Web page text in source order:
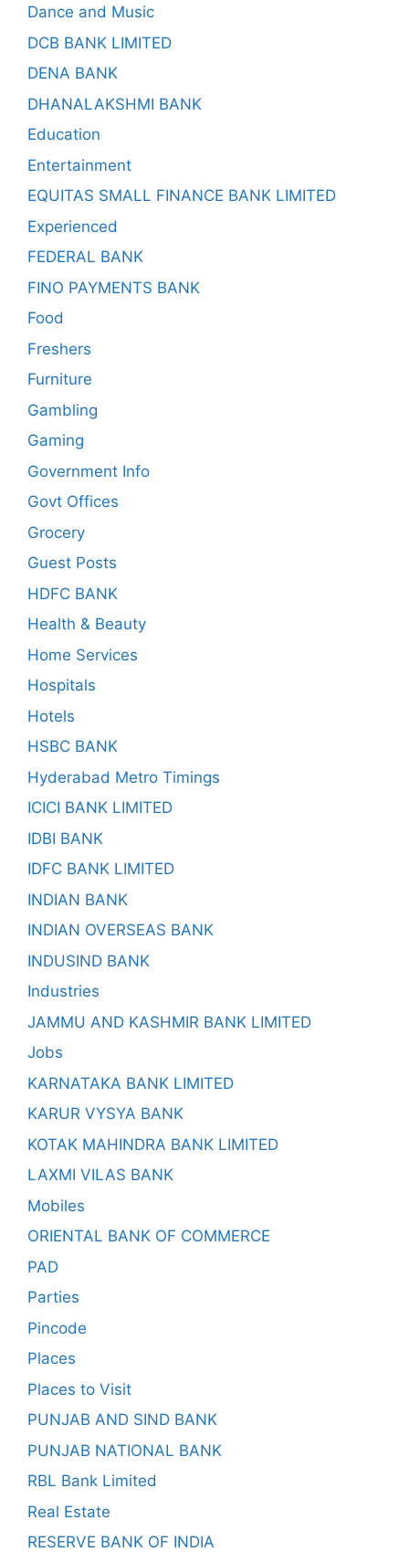
Dance and Music
DCB BANK LIMITED
DENA BANK
DHANALAKSHMI BANK
Education
Entertainment
EQUITAS SMALL FINANCE BANK LIMITED
Experienced
FEDERAL BANK
FINO PAYMENTS BANK
Food
Freshers
Furniture
Gambling
Gaming
Government Info
Govt Offices
Grocery
Guest Posts
HDFC BANK
Health & Beauty
Home Services
Hospitals
Hotels
HSBC BANK
Hyderabad Metro Timings
ICICI BANK LIMITED
IDBI BANK
IDFC BANK LIMITED
INDIAN BANK
INDIAN OVERSEAS BANK
INDUSIND BANK
Industries
JAMMU AND KASHMIR BANK LIMITED
Jobs
KARNATAKA BANK LIMITED
KARUR VYSYA BANK
KOTAK MAHINDRA BANK LIMITED
LAXMI VILAS BANK
Mobiles
ORIENTAL BANK OF COMMERCE
PAD
Parties
Pincode
Places
Places to Visit
PUNJAB AND SIND BANK
PUNJAB NATIONAL BANK
RBL Bank Limited
Real Estate
RESERVE BANK OF INDIA